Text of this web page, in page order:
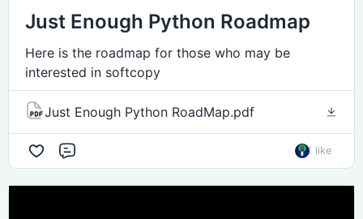
Just Enough Python Roadmap
Here is the roadmap for those who may be
interested in softcopy
Just Enough Python RoadMap.pdf
1 like